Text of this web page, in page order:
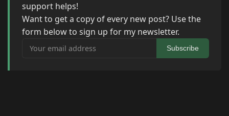
support helps!
Want to get a copy of every new post? Use the
form below to sign up for my newsletter.
Your email address
Subscribe